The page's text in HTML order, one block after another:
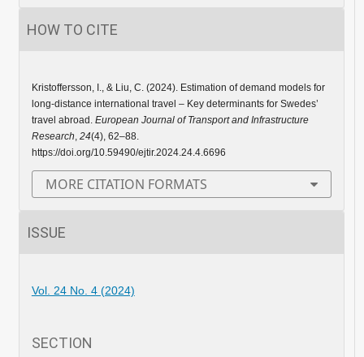
HOW TO CITE
Kristoffersson, I., & Liu, C. (2024). Estimation of demand models for
long-distance international travel – Key determinants for Swedes’
travel abroad. European Journal of Transport and Infrastructure
Research, 24(4), 62–88.
https://doi.org/10.59490/ejtir.2024.24.4.6696
MORE CITATION FORMATS
ISSUE
Vol. 24 No. 4 (2024)
SECTION